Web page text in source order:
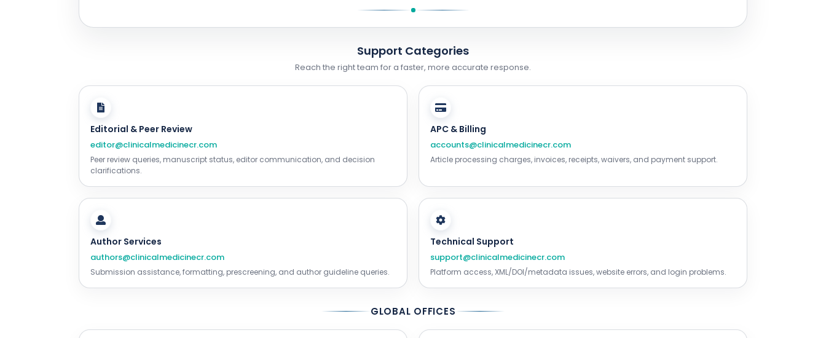
Support Categories
Reach the right team for a faster, more accurate response.
Editorial & Peer Review
editor@clinicalmedicinecr.com
Peer review queries, manuscript status, editor communication, and decision
clarifications.
APC & Billing
accounts@clinicalmedicinecr.com
Article processing charges, invoices, receipts, waivers, and payment support.
Author Services
authors@clinicalmedicinecr.com
Submission assistance, formatting, prescreening, and author guideline queries.
Technical Support
support@clinicalmedicinecr.com
Platform access, XML/DOI/metadata issues, website errors, and login problems.
GLOBAL OFFICES